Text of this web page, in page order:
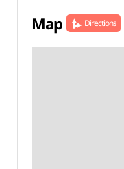
Map Directions